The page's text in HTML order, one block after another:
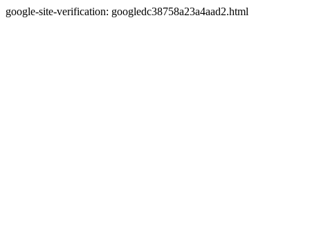
google-site-verification: googledc38758a23a4aad2.html